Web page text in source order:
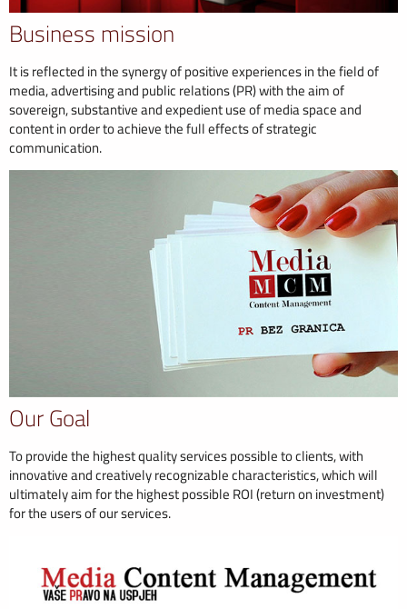
Business mission
It is reflected in the synergy of positive experiences in the field of
media, advertising and public relations (PR) with the aim of
sovereign, substantive and expedient use of media space and
content in order to achieve the full effects of strategic
communication.
Our Goal
To provide the highest quality services possible to clients, with
innovative and creatively recognizable characteristics, which will
ultimately aim for the highest possible ROI (return on investment)
for the users of our services.